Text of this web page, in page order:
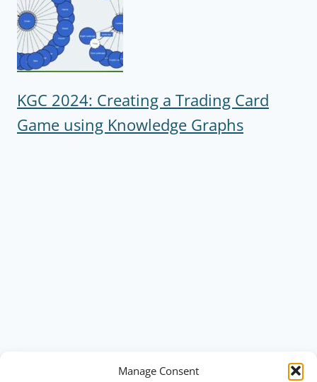
Manage Consent
KGC 2024: Creating a Trading Card
Game using Knowledge Graphs